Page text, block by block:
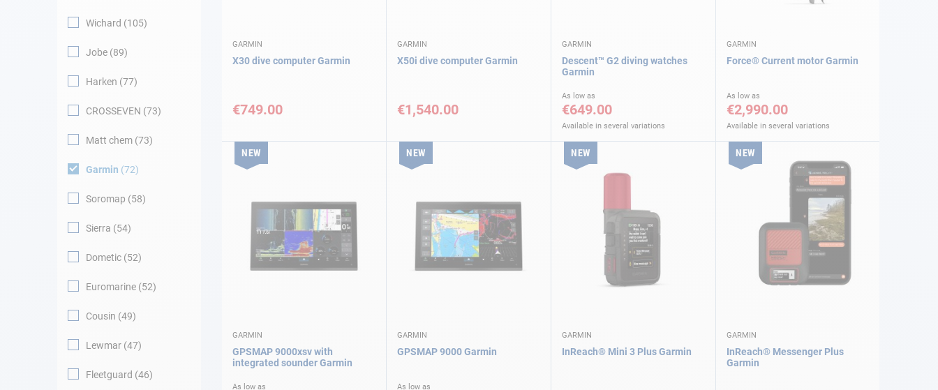
Maintenance
Gift card - AD
GARMIN
X30 dive computer Garmin
€749.00
GARMIN
X50i dive computer Garmin
€1,540.00
GARMIN
Descent™ G2 diving watches
Garmin
As low as
€649.00
Available in several variations
GARMIN
Force® Current motor Garmin
As low as
€2,990.00
Available in several variations
NEW
GARMIN
GPSMAP 9000xsv with
integrated sounder Garmin
As low as
NEW
GARMIN
GPSMAP 9000 Garmin
As low as
NEW
GARMIN
InReach® Mini 3 Plus Garmin
NEW
GARMIN
InReach® Messenger Plus
Garmin
Wichard 105
Jobe 89
Harken 77
CROSSEVEN 73
Matt chem 73
Garmin 72
Soromap 58
Sierra 54
Dometic 52
Euromarine 52
Cousin 49
Lewmar 47
Fleetguard 46